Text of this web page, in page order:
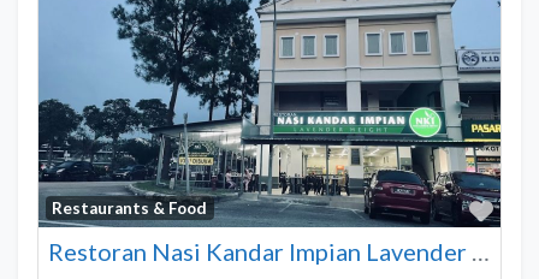
Restaurants & Food
Restoran Nasi Kandar Impian Lavender Heights